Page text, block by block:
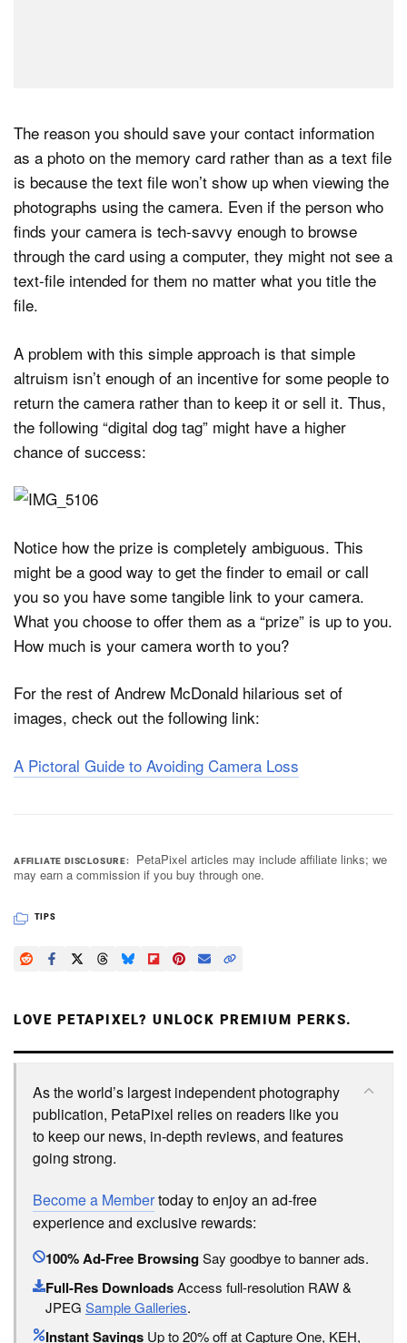
The reason you should save your contact information
as a photo on the memory card rather than as a text file
is because the text file won’t show up when viewing the
photographs using the camera. Even if the person who
finds your camera is tech-savvy enough to browse
through the card using a computer, they might not see a
text-file intended for them no matter what you title the
file.
A problem with this simple approach is that simple
altruism isn’t enough of an incentive for some people to
return the camera rather than to keep it or sell it. Thus,
the following “digital dog tag” might have a higher
chance of success:
Notice how the prize is completely ambiguous. This
might be a good way to get the finder to email or call
you so you have some tangible link to your camera.
What you choose to offer them as a “prize” is up to you.
How much is your camera worth to you?
For the rest of Andrew McDonald hilarious set of
images, check out the following link:
A Pictoral Guide to Avoiding Camera Loss
AFFILIATE DISCLOSURE
PetaPixel articles may include affiliate links; we
may earn a commission if you buy through one.
TIPS
LOVE PETAPIXEL? UNLOCK PREMIUM PERKS.
As the world’s largest independent photography
publication, PetaPixel relies on readers like you
to keep our news, in-depth reviews, and features
going strong.
Become a Membertoday to enjoy an ad-free
experience and exclusive rewards:
100% Ad-Free BrowsingSay goodbye to banner ads.
Full-Res DownloadsAccess full-resolution RAW &
JPEG Sample Galleries.
Instant Savings Up to 20% off at Capture One, KEH,